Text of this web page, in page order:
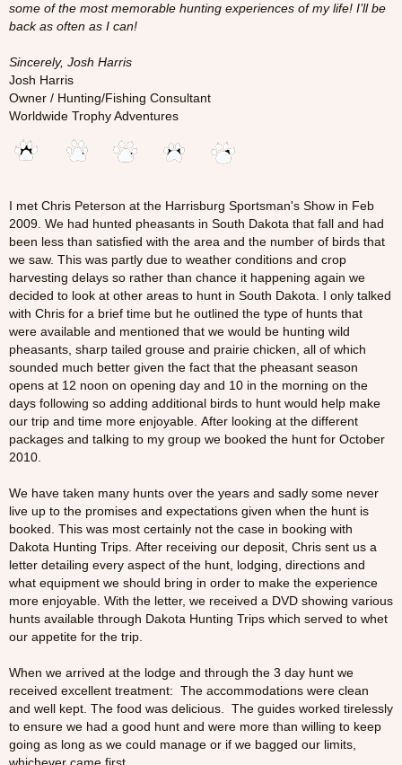
some of the most memorable hunting experiences of my life! I’ll be
back as often as I can!
Sincerely, Josh Harris
Josh Harris
Owner / Hunting/Fishing Consultant
Worldwide Trophy Adventures
I met Chris Peterson at the Harrisburg Sportsman's Show in Feb
2009. We had hunted pheasants in South Dakota that fall and had
been less than satisfied with the area and the number of birds that
we saw. This was partly due to weather conditions and crop
harvesting delays so rather than chance it happening again we
decided to look at other areas to hunt in South Dakota. I only talked
with Chris for a brief time but he outlined the type of hunts that
were available and mentioned that we would be hunting wild
pheasants, sharp tailed grouse and prairie chicken, all of which
sounded much better given the fact that the pheasant season
opens at 12 noon on opening day and 10 in the morning on the
days following so adding additional birds to hunt would help make
our trip and time more enjoyable. After looking at the different
packages and talking to my group we booked the hunt for October
2010.
We have taken many hunts over the years and sadly some never
live up to the promises and expectations given when the hunt is
booked. This was most certainly not the case in booking with
Dakota Hunting Trips. After receiving our deposit, Chris sent us a
letter detailing every aspect of the hunt, lodging, directions and
what equipment we should bring in order to make the experience
more enjoyable. With the letter, we received a DVD showing various
hunts available through Dakota Hunting Trips which served to whet
our appetite for the trip.
When we arrived at the lodge and through the 3 day hunt we
received excellent treatment: The accommodations were clean
and well kept. The food was delicious. The guides worked tirelessly
to ensure we had a good hunt and were more than willing to keep
going as long as we could manage or if we bagged our limits,